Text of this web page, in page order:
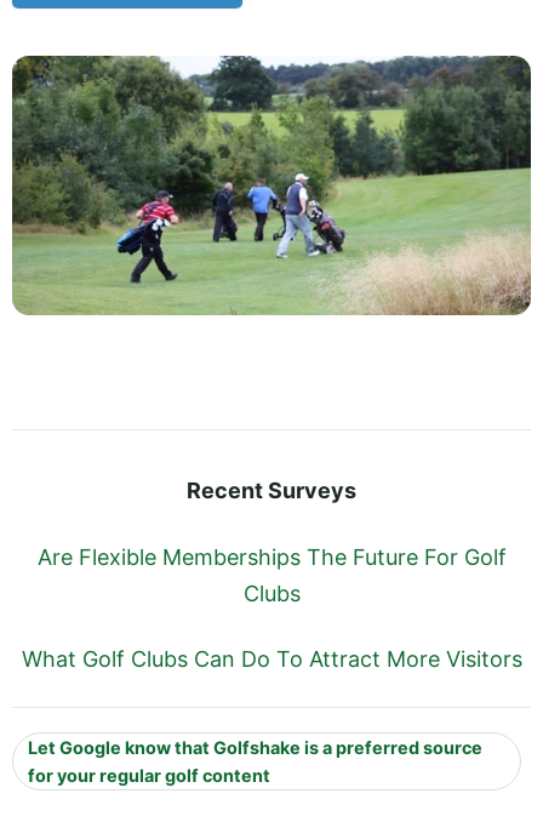
Recent Surveys
Are Flexible Memberships The Future For Golf
Clubs
What Golf Clubs Can Do To Attract More Visitors
Let Google know that Golfshake is a preferred source
for your regular golf content